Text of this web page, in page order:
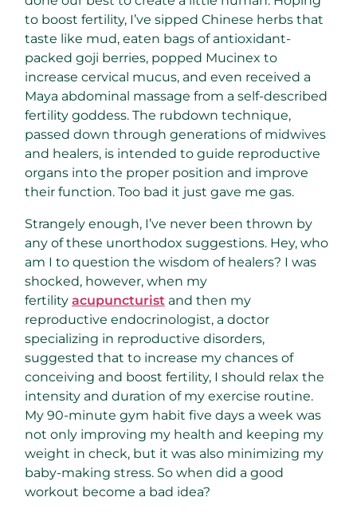
to boost fertility, I’ve sipped Chinese herbs that
taste like mud, eaten bags of antioxidant-
packed goji berries, popped Mucinex to
increase cervical mucus, and even received a
Maya abdominal massage from a self-described
fertility goddess. The rubdown technique,
passed down through generations of midwives
and healers, is intended to guide reproductive
organs into the proper position and improve
their function. Too bad it just gave me gas.
Strangely enough, I’ve never been thrown by
any of these unorthodox suggestions. Hey, who
am I to question the wisdom of healers? I was
shocked, however, when my
fertility acupuncturist and then my
reproductive endocrinologist, a doctor
specializing in reproductive disorders,
suggested that to increase my chances of
conceiving and boost fertility, I should relax the
intensity and duration of my exercise routine.
My 90-minute gym habit five days a week was
not only improving my health and keeping my
weight in check, but it was also minimizing my
baby-making stress. So when did a good
workout become a bad idea?